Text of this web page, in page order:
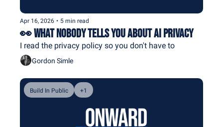
Apr 16, 2026 • 5 min read
👀 What Nobody Tells You About AI Privacy
I read the privacy policy so you don't have to
Gordon Simle
Build In Public +1